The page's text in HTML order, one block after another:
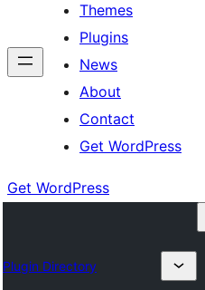
Themes
Plugins
News
About
Contact
Get WordPress
Get WordPress
Plugin Directory